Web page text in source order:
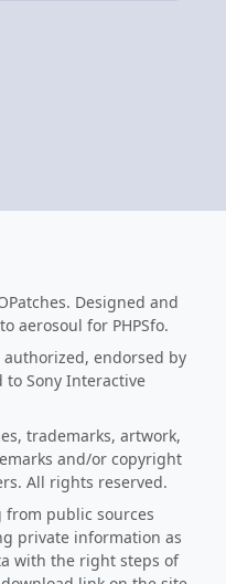
Designed and
aerosoul for PHPSfo.
endorsed by
to Sony Interactive
trademarks, artwork,
and/or copyright
All rights reserved.
public sources
private information as
with the right steps of